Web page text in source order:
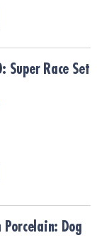
Super Race Set
Porcelain: Dog